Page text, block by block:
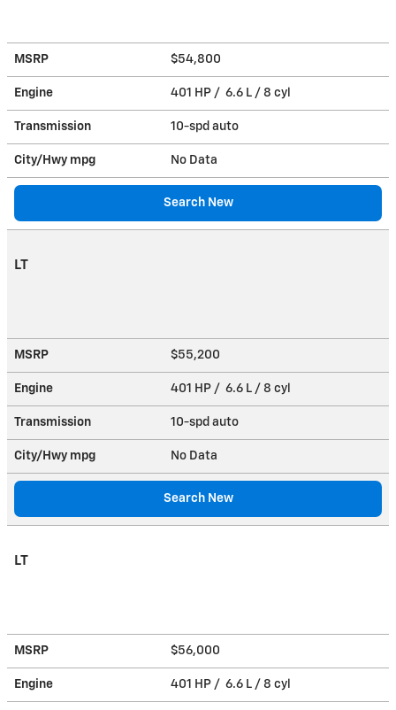
MSRP $54,800
Engine 401 HP / 6.6 L / 8 cyl
Transmission 10-spd auto
City/Hwy mpg No Data
Search New
LT
MSRP $55,200
Engine 401 HP / 6.6 L / 8 cyl
Transmission 10-spd auto
City/Hwy mpg No Data
Search New
LT
MSRP $56,000
Engine 401 HP / 6.6 L / 8 cyl